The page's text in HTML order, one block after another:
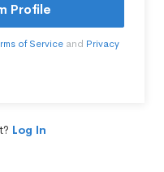
Profile
of Serviceand Privacy
Log In